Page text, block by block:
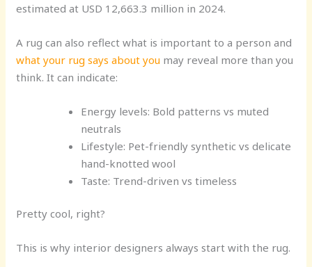
estimated at USD 12,663.3 million in 2024.
A rug can also reflect what is important to a person and
what your rug says about you may reveal more than you
think. It can indicate:
Energy levels: Bold patterns vs muted
neutrals
Lifestyle: Pet-friendly synthetic vs delicate
hand-knotted wool
Taste: Trend-driven vs timeless
Pretty cool, right?
This is why interior designers always start with the rug.